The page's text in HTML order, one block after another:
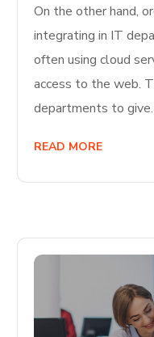
On the other hand,
integrating in IT
often using cloud
access to the web.
departments to
READ MORE